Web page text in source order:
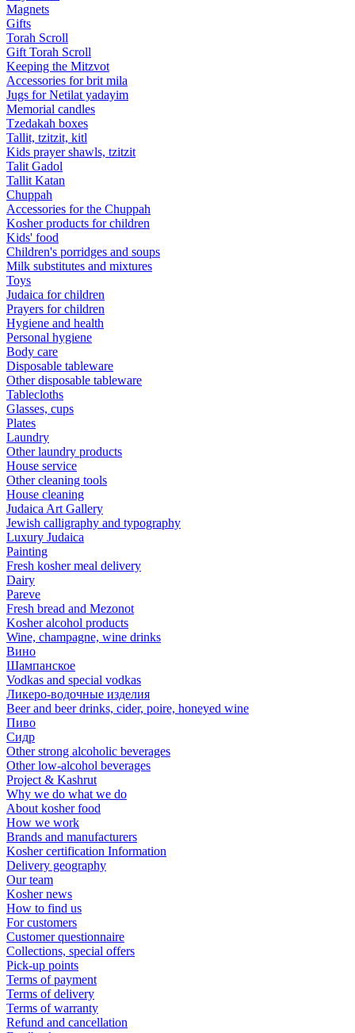
Magnets
Gifts
Torah Scroll
Gift Torah Scroll
Keeping the Mitzvot
Accessories for brit mila
Jugs for Netilat yadayim
Memorial candles
Tzedakah boxes
Tallit, tzitzit, kitl
Kids prayer shawls, tzitzit
Talit Gadol
Tallit Katan
Сhuppah
Accessories for the Сhuppah
Kosher products for children
Kids' food
Children's porridges and soups
Milk substitutes and mixtures
Toys
Judaica for children
Prayers for children
Hygiene and health
Personal hygiene
Body care
Disposable tableware
Other disposable tableware
Tablecloths
Glasses, cups
Plates
Laundry
Other laundry products
House service
Other cleaning tools
House cleaning
Judaica Art Gallery
Jewish calligraphy and typography
Luxury Judaica
Painting
Fresh kosher meal delivery
Dairy
Pareve
Fresh bread and Mezonot
Kosher alcohol products
Wine, champagne, wine drinks
Вино
Шампанское
Vodkas and special vodkas
Ликеро-водочные изделия
Beer and beer drinks, cider, poire, honeyed wine
Пиво
Сидр
Other strong alcoholic beverages
Other low-alcohol beverages
Project & Kashrut
Why we do what we do
About kosher food
How we work
Brands and manufacturers
Kosher certification Information
Delivery geography
Our team
Kosher news
How to find us
For customers
Customer questionnaire
Collections, special offers
Pick-up points
Terms of payment
Terms of delivery
Terms of warranty
Refund and cancellation